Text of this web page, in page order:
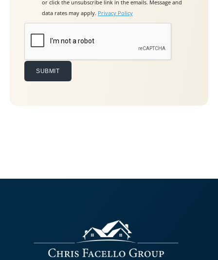
e
or click the unsubscribe link in the emails. Message and
data rates may apply. Privacy Policy